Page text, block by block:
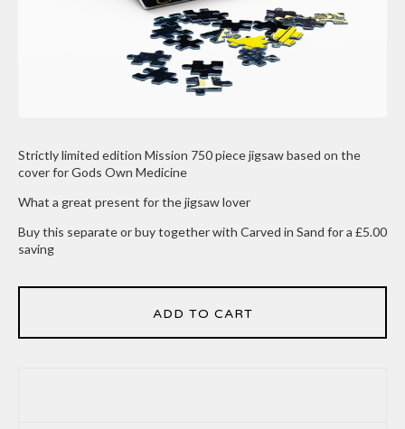
Strictly limited edition Mission 750 piece jigsaw based on the
cover for Gods Own Medicine
What a great present for the jigsaw lover
Buy this separate or buy together with Carved in Sand for a £5.00
saving
ADD TO CART